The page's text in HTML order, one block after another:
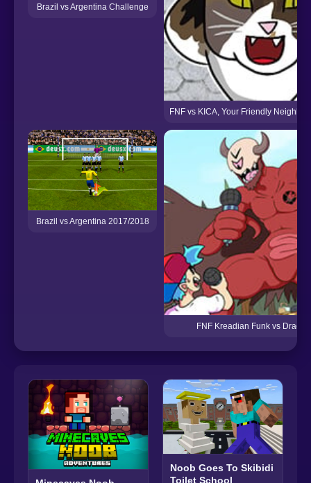
Brazil vs Argentina Challenge
FNF vs KICA, Your Friendly
Brazil vs Argentina 2017/2018
FNF Kreadian Funk vs
Noob Goes To Skibidi
Toilet School